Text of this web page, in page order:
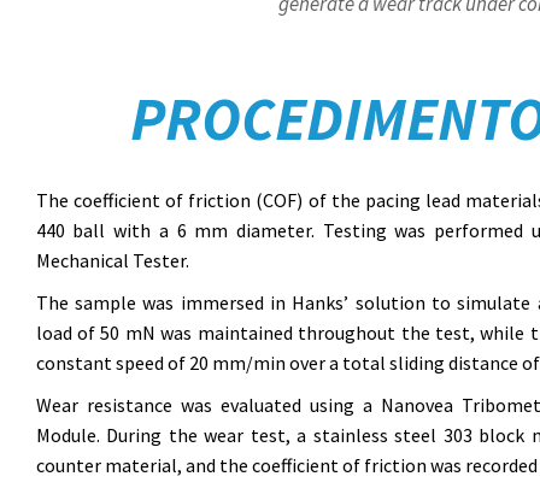
The coefficient of friction (COF) of the pacing lead
440 ball with a 6 mm diameter. Testing was performed
Mechanical Tester.
The sample was immersed in Hanks’ solution to
load of 50 mN was maintained throughout the test, while
constant speed of 20 mm/min over a total sliding distance
Wear resistance was evaluated using a Nanovea
Module. During the wear test, a stainless steel 303 block
counter material, and the coefficient of friction was